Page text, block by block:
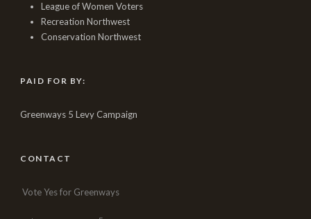
League of Women Voters
Recreation Northwest
Conservation Northwest
PAID FOR BY:
Greenways 5 Levy Campaign
CONTACT
Vote Yes for Greenways